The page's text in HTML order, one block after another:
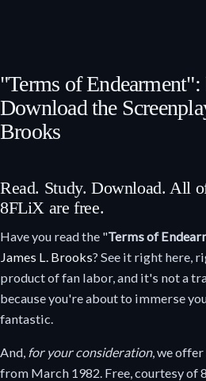
"Terms of
Download the
Brooks
Read. Study. Download. All
8FLiX are free.
Have you read the "Terms of
James L. Brooks? See it right here,
product of fan labor, and it's not a
because you're about to immerse
fantastic.
And, for your consideration, we
from March 1982. Free, courtesy of